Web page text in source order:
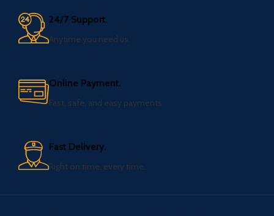
24/7 Support.
Anytime you need us.
Online Payment.
Fast, safe, and easy payments.
Fast Delivery.
Right on time, every time.